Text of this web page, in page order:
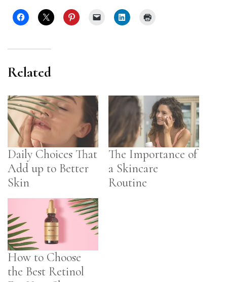
Related
Daily Choices That
Add up to Better
Skin
The Importance of
a Skincare
Routine
How to Choose
the Best Retinol